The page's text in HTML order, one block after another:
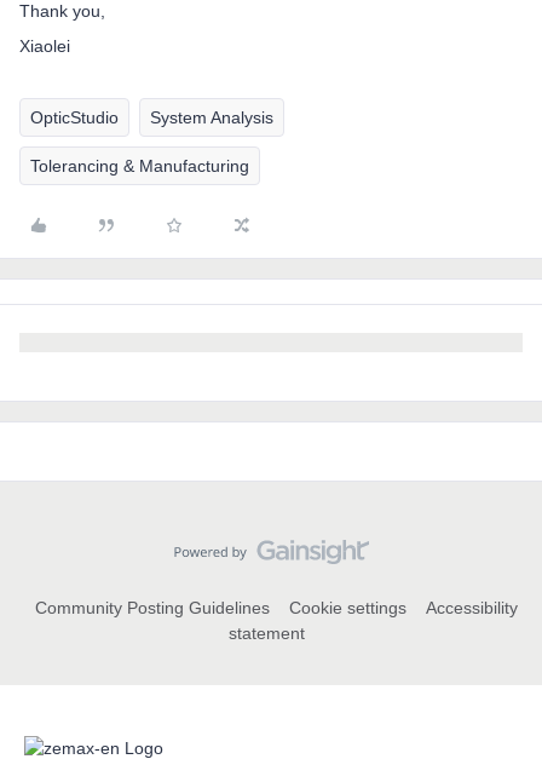
Thank you,
Xiaolei
OpticStudio System Analysis
Tolerancing & Manufacturing
Community Posting Guidelines Cookie settings
Accessibility
statement